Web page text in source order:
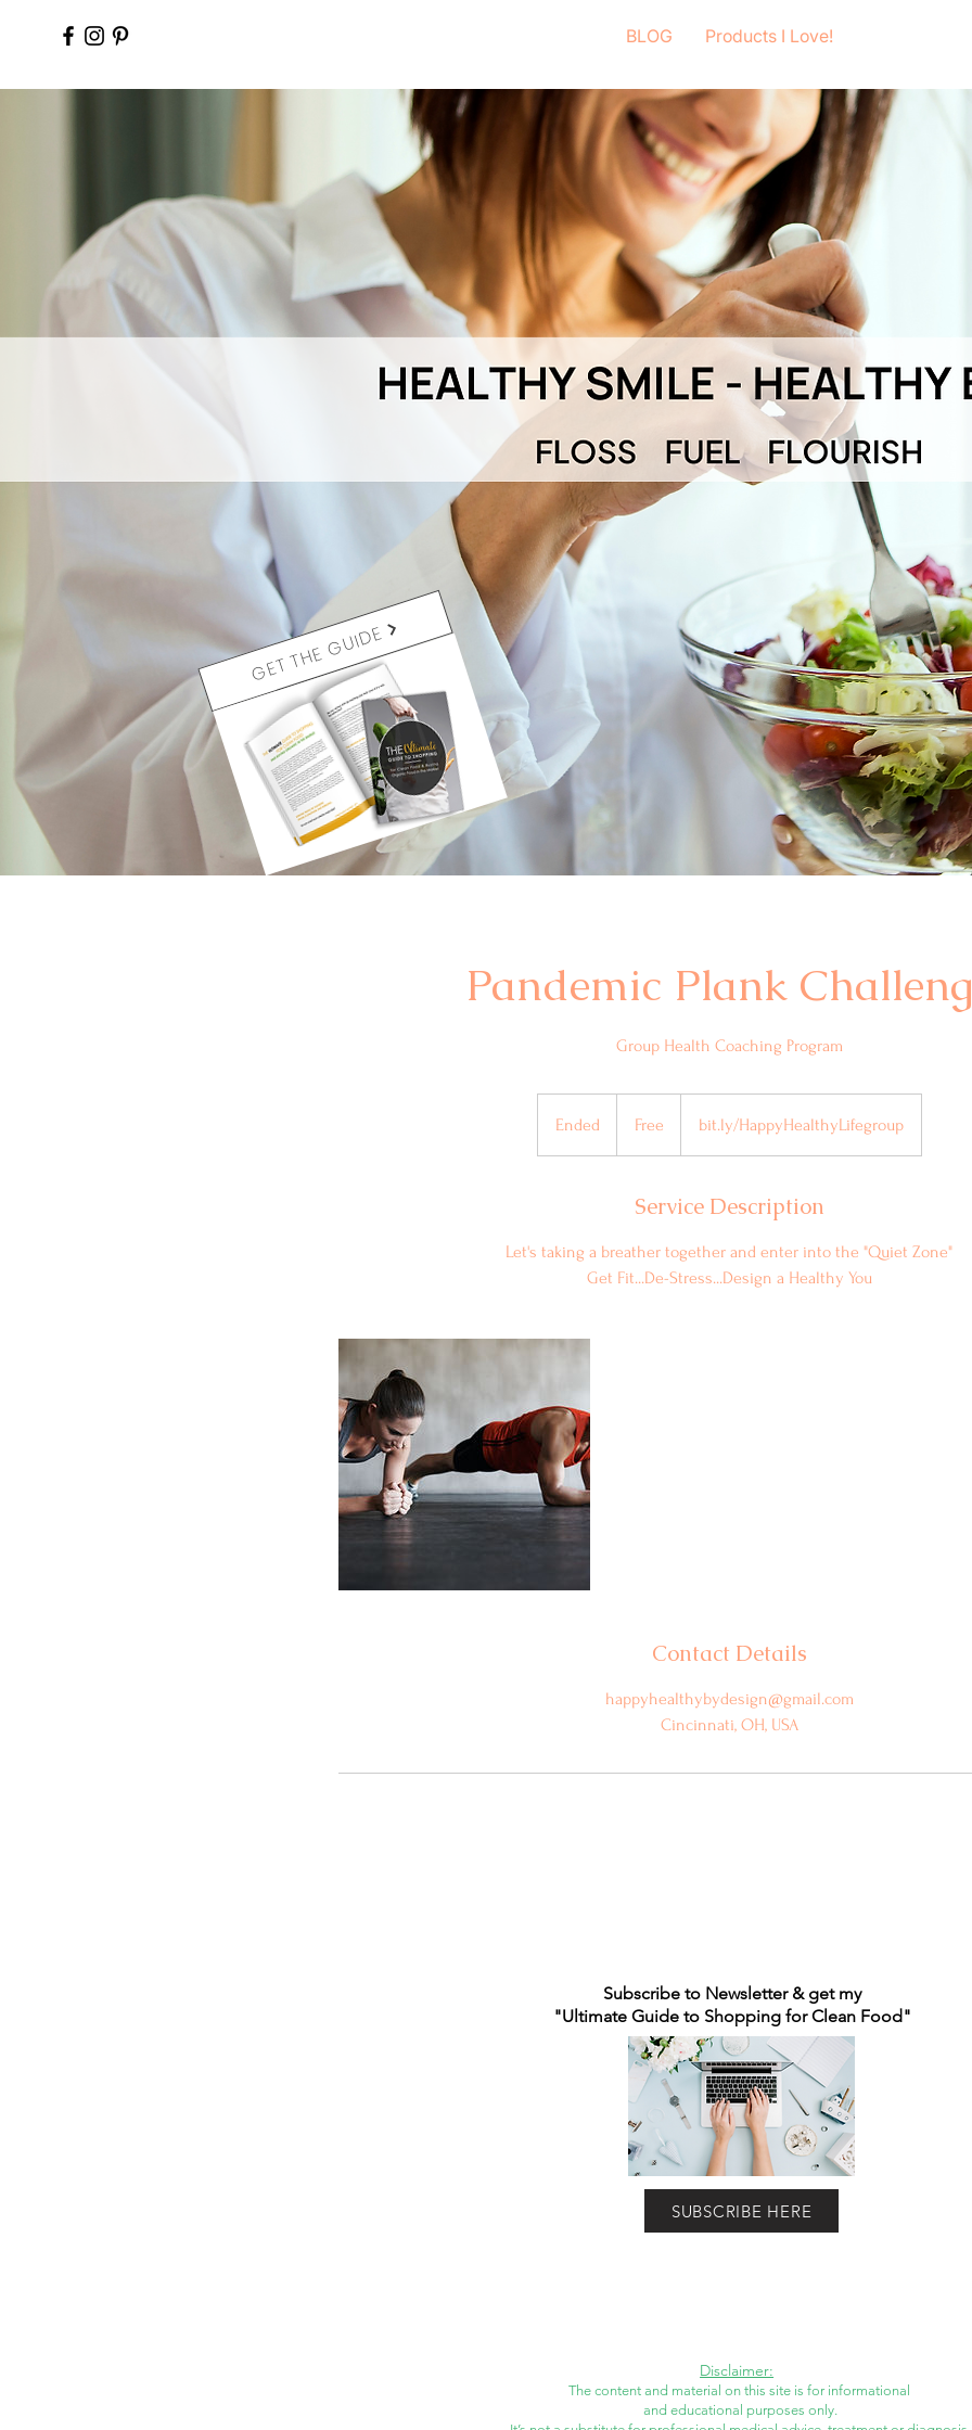
BLOG Products I Love!
GET THE GUIDE
Pandemic Plank
Group Health Coaching Program
Ended
n
Free bit.ly/HappyHealthyLifegroup
Service Description
Let's taking a breather together and enter into the "Quiet Zone"
Get Fit...De-Stress...Design a Healthy You
Contact Details
happyhealthybydesign@gmail.com
Cincinnati, OH, USA
Subscribe to Newsletter & get my
"Ultimate Guide to Shopping for Clean Food"
SUBSCRIBE HERE
Disclaimer:
The content and material on this site is for informational
and educational purposes only.